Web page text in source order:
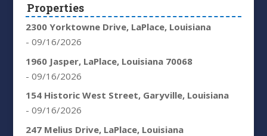
Properties
2300 Yorktowne Drive, LaPlace, Louisiana
- 09/16/2026
1960 Jasper, LaPlace, Louisiana 70068
- 09/16/2026
154 Historic West Street, Garyville, Louisiana
- 09/16/2026
247 Melius Drive, LaPlace, Louisiana